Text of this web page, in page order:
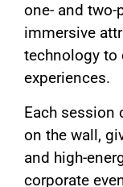
one- and two-
immersive
technology to
experiences.
Each session
on the wall,
and high-
corporate